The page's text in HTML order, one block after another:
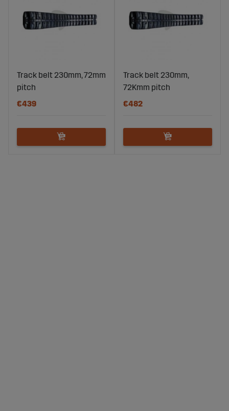
Track belt 230mm, 72mm
pitch
€439
Track belt 230mm,
72Kmm pitch
€482